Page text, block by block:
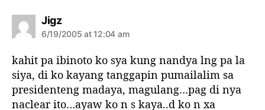
Jigzs
a
s
:
6/19/2005 at 12:04 am
kahit pa ibinoto ko sya kung nandya lng pa la
siya, di ko kayang tanggapin pumailalim sa
presidenteng madaya, magulang…pag di nya
naclear ito…ayaw ko n s kaya..d ko n xa